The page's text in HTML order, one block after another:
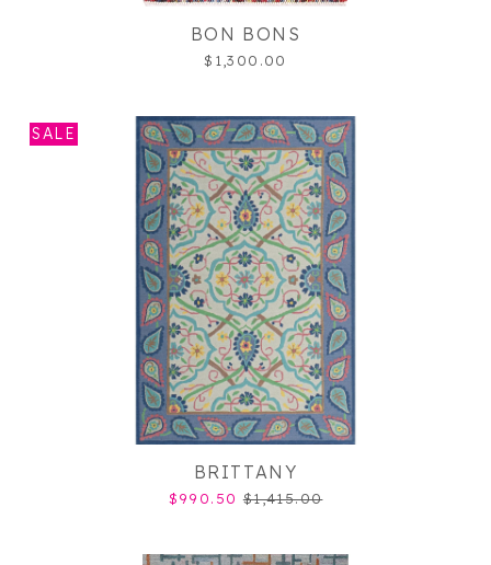
BON BONS
$1,300.00
SALE
BRITTANY
$990.50 $1,415.00